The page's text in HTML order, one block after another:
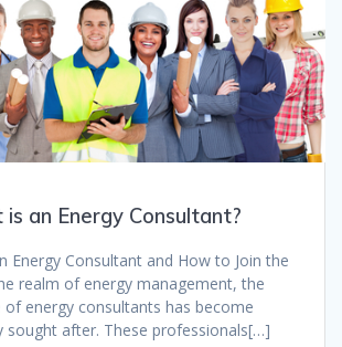
an Energy Consultant?
Energy Consultant and How to Join the
realm of energy management, the
of energy consultants has become
sought after. These professionals[…]